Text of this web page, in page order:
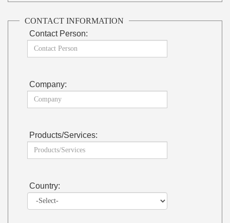
CONTACT INFORMATION
Contact Person:
Company:
Products/Services:
Country: